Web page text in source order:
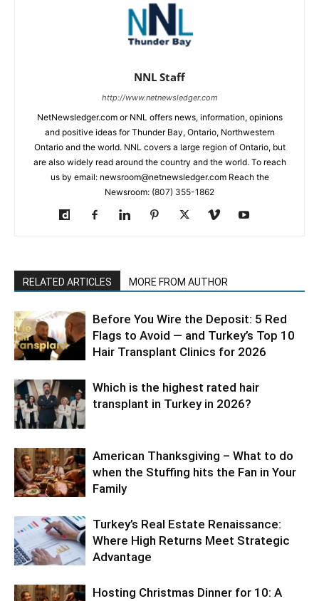
NNL Staff
http://www.netnewsledger.com
NetNewsledger.com or NNL offers news, information, opinions
and positive ideas for Thunder Bay, Ontario, Northwestern
Ontario and the world. NNL covers a large region of Ontario, but
are also widely read around the country and the world. To reach
us by email: newsroom@netnewsledger.com Reach the
Newsroom: (807) 355-1862
RELATED ARTICLES MORE FROM AUTHOR
Before You Wire the Deposit: 5 Red
Flags to Avoid — and Turkey’s Top 10
Hair Transplant Clinics for 2026
Which is the highest rated hair
transplant in Turkey in 2026?
American Thanksgiving – What to do
when the Stuffing hits the Fan in Your
Family
Turkey’s Real Estate Renaissance:
Where High Returns Meet Strategic
Advantage
Hosting Christmas Dinner for 10: A